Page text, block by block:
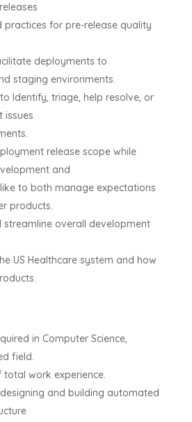
practices for pre-release quality
deployments to
staging environments.
Identify, triage, help resolve, or
issues
release scope while
and
to both manage expectations
products.
streamline overall development
US Healthcare system and how
in Computer Science,
field.
total work experience.
and building automated